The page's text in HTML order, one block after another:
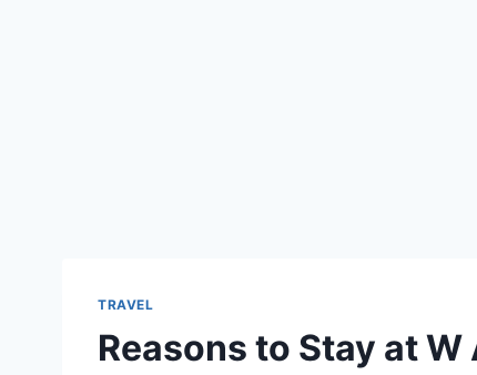
TRAVEL
Reasons to Stay at